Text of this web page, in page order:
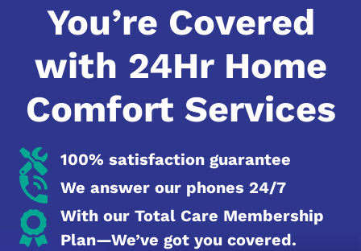
You’re Covered
with 24Hr Home
Comfort Services
100% satisfaction guarantee
We answer our phones 24/7
With our Total Care Membership
Plan—We’ve got you covered.